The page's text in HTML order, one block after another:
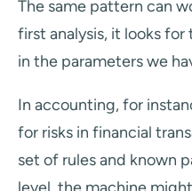
The same pattern can
first analysis, it looks
in the parameters we
In accounting, for
for risks in financial
set of rules and known